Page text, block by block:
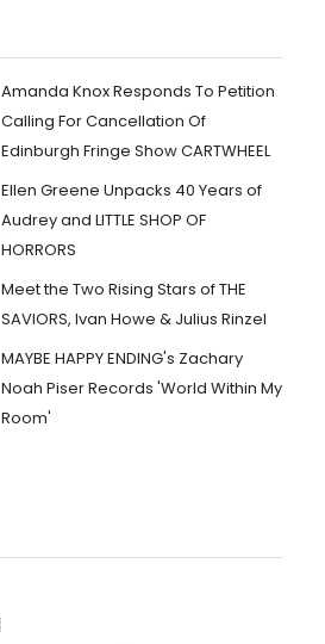
Amanda Knox Responds To Petition
Calling For Cancellation Of
Edinburgh Fringe Show CARTWHEEL
Ellen Greene Unpacks 40 Years of
Audrey and LITTLE SHOP OF
HORRORS
Meet the Two Rising Stars of THE
SAVIORS, Ivan Howe & Julius Rinzel
MAYBE HAPPY ENDING's Zachary
Noah Piser Records 'World Within My
Room'